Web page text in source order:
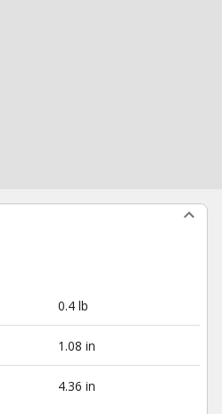
0.4 lb
1.08 in
4.36 in